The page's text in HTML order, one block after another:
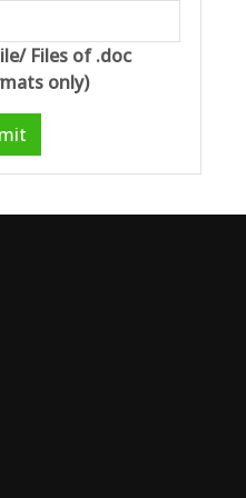
Files of .doc
only)